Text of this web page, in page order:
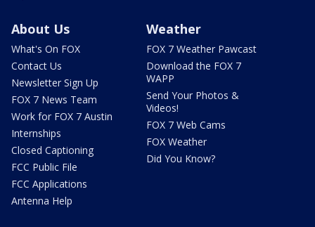
About Us
What's On FOX
Contact Us
Newsletter Sign Up
FOX 7 News Team
Work for FOX 7 Austin
Internships
Closed Captioning
FCC Public File
FCC Applications
Antenna Help
Weather
FOX 7 Weather Pawcast
Download the FOX 7
WAPP
Send Your Photos &
Videos!
FOX 7 Web Cams
FOX Weather
Did You Know?